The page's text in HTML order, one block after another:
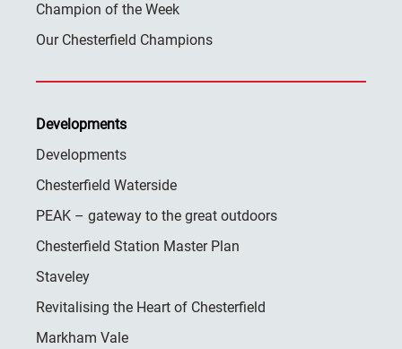
Champion of the Week
Our Chesterfield Champions
Developments
Developments
Chesterfield Waterside
PEAK – gateway to the great outdoors
Chesterfield Station Master Plan
Staveley
Revitalising the Heart of Chesterfield
Markham Vale